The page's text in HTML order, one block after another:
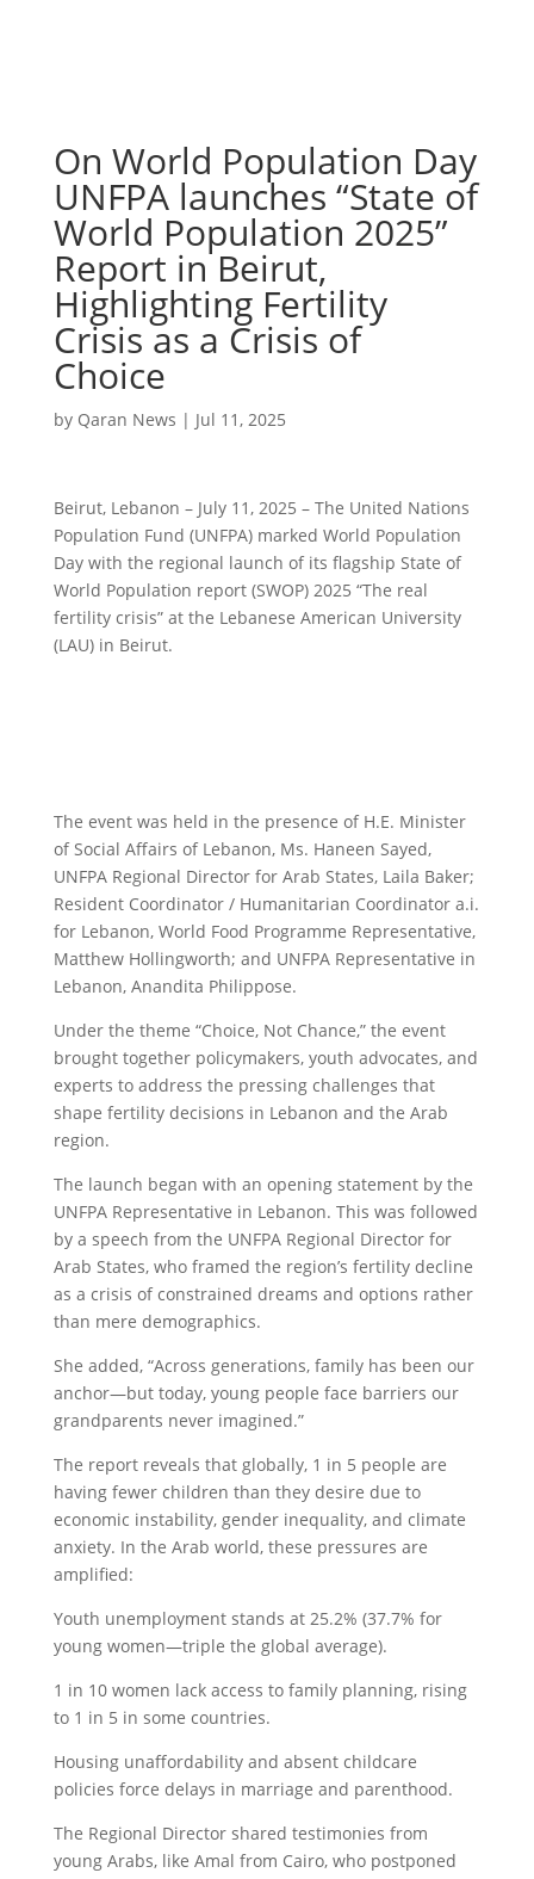
On World Population Day
UNFPA launches “State of
World Population 2025”
Report in Beirut,
Highlighting Fertility
Crisis as a Crisis of
Choice
by Qaran News | Jul 11, 2025
Beirut, Lebanon – July 11, 2025 – The United Nations
Population Fund (UNFPA) marked World Population
Day with the regional launch of its flagship State of
World Population report (SWOP) 2025 “The real
fertility crisis” at the Lebanese American University
(LAU) in Beirut.
The event was held in the presence of H.E. Minister
of Social Affairs of Lebanon, Ms. Haneen Sayed,
UNFPA Regional Director for Arab States, Laila Baker;
Resident Coordinator / Humanitarian Coordinator a.i.
for Lebanon, World Food Programme Representative,
Matthew Hollingworth; and UNFPA Representative in
Lebanon, Anandita Philippose.
Under the theme “Choice, Not Chance,” the event
brought together policymakers, youth advocates, and
experts to address the pressing challenges that
shape fertility decisions in Lebanon and the Arab
region.
The launch began with an opening statement by the
UNFPA Representative in Lebanon. This was followed
by a speech from the UNFPA Regional Director for
Arab States, who framed the region’s fertility decline
as a crisis of constrained dreams and options rather
than mere demographics.
She added, “Across generations, family has been our
anchor—but today, young people face barriers our
grandparents never imagined.”
The report reveals that globally, 1 in 5 people are
having fewer children than they desire due to
economic instability, gender inequality, and climate
anxiety. In the Arab world, these pressures are
amplified:
Youth unemployment stands at 25.2% (37.7% for
young women—triple the global average).
1 in 10 women lack access to family planning, rising
to 1 in 5 in some countries.
Housing unaffordability and absent childcare
policies force delays in marriage and parenthood.
The Regional Director shared testimonies from
young Arabs, like Amal from Cairo, who postponed